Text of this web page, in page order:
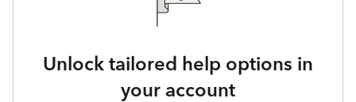
Unlock tailored help options in
your account